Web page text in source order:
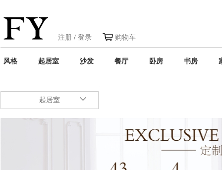
注册 / 登录 购物车
风格 起居室 沙发 餐厅 卧房 书房
起居室